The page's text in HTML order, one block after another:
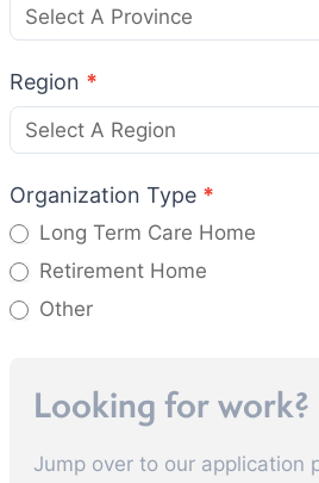
Region *
Organization Type *
Long Term Care Home
Retirement Home
Other
Looking for work?
Jump over to our application